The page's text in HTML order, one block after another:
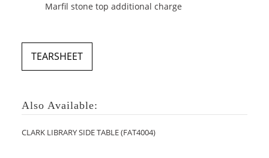
Marfil stone top additional charge
TEARSHEET
Also Available:
CLARK LIBRARY SIDE TABLE (FAT4004)